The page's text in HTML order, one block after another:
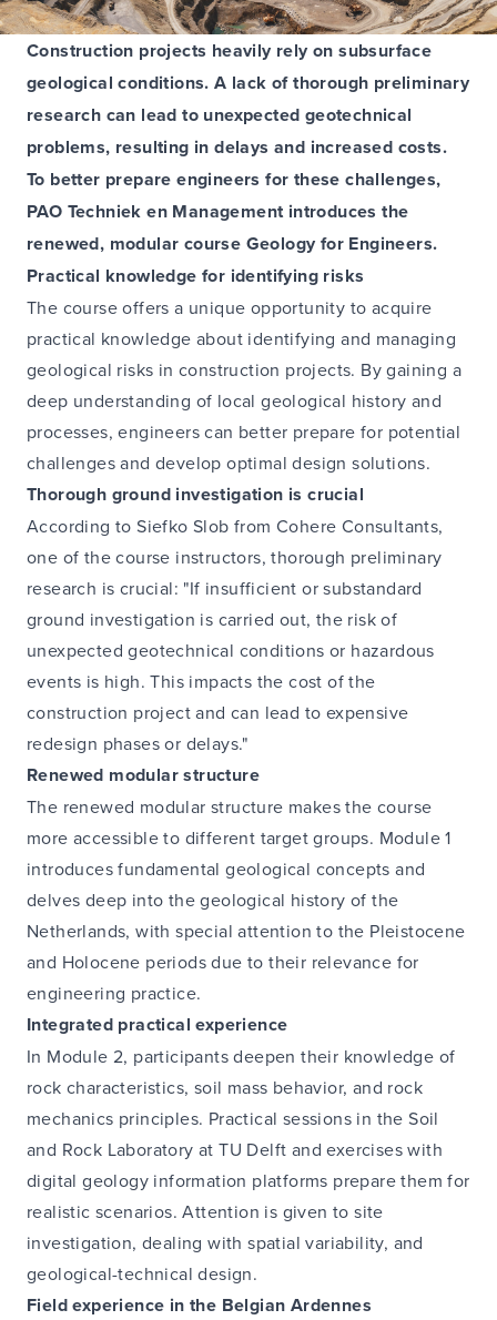
Construction projects heavily rely on subsurface
geological conditions. A lack of thorough preliminary
research can lead to unexpected geotechnical
problems, resulting in delays and increased costs.
To better prepare engineers for these challenges,
PAO Techniek en Management introduces the
renewed, modular course Geology for Engineers.
Practical knowledge for identifying risks
The course offers a unique opportunity to acquire
practical knowledge about identifying and managing
geological risks in construction projects. By gaining a
deep understanding of local geological history and
processes, engineers can better prepare for potential
challenges and develop optimal design solutions.
Thorough ground investigation is crucial
According to Siefko Slob from Cohere Consultants,
one of the course instructors, thorough preliminary
research is crucial: "If insufficient or substandard
ground investigation is carried out, the risk of
unexpected geotechnical conditions or hazardous
events is high. This impacts the cost of the
construction project and can lead to expensive
redesign phases or delays."
Renewed modular structure
The renewed modular structure makes the course
more accessible to different target groups. Module 1
introduces fundamental geological concepts and
delves deep into the geological history of the
Netherlands, with special attention to the Pleistocene
and Holocene periods due to their relevance for
engineering practice.
Integrated practical experience
In Module 2, participants deepen their knowledge of
rock characteristics, soil mass behavior, and rock
mechanics principles. Practical sessions in the Soil
and Rock Laboratory at TU Delft and exercises with
digital geology information platforms prepare them for
realistic scenarios. Attention is given to site
investigation, dealing with spatial variability, and
geological-technical design.
Field experience in the Belgian Ardennes